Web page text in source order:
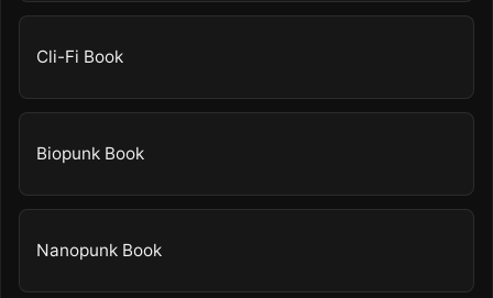
Cli-Fi Book
Biopunk Book
Nanopunk Book